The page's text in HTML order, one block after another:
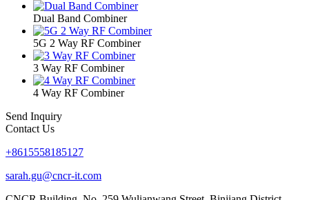
Dual Band Combiner
5G 2 Way RF Combiner
3 Way RF Combiner
4 Way RF Combiner
Send Inquiry
Contact Us
+8615558185127
sarah.gu@cncr-it.com